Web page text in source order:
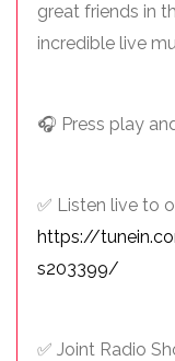
great friends in
incredible live
🎧 Press play
✅ Listen live to
https://
s203399/
✅ Joint Radio